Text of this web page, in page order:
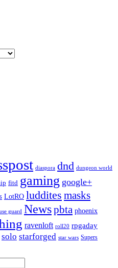
diaspora dnd dungeon world
fitd gaming google+
LotRO luddites masks
guard Newspbta phoenix
ravenloft roll20 rpgaday
solo starforged star wars Supers